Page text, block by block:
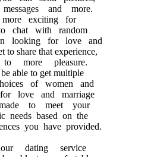
and more.
exciting for
chat with random
looking for love and
to share that experience,
more pleasure.
able to get multiple
of women and
love and marriage
made to meet your
needs based on the
you have provided.
dating service